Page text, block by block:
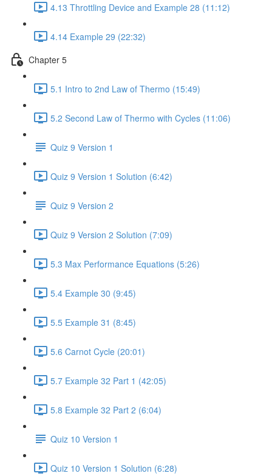
4.13 Throttling Device and Example 28 (11:12)
4.14 Example 29 (22:32)
Chapter 5
5.1 Intro to 2nd Law of Thermo (15:49)
5.2 Second Law of Thermo with Cycles (11:06)
Quiz 9 Version 1
Quiz 9 Version 1 Solution (6:42)
Quiz 9 Version 2
Quiz 9 Version 2 Solution (7:09)
5.3 Max Performance Equations (5:26)
5.4 Example 30 (9:45)
5.5 Example 31 (8:45)
5.6 Carnot Cycle (20:01)
5.7 Example 32 Part 1 (42:05)
5.8 Example 32 Part 2 (6:04)
Quiz 10 Version 1
Quiz 10 Version 1 Solution (6:28)